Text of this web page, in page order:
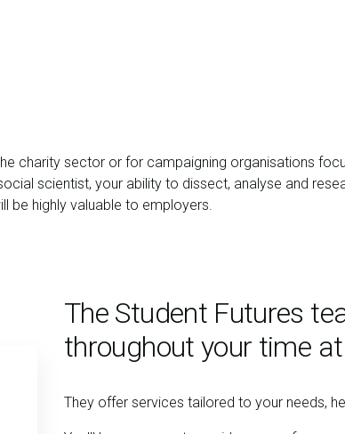
charity sector or for campaigning organisations
scientist, your ability to dissect, analyse and
be highly valuable to employers.
The Student Futures
throughout your time
They offer services tailored to your needs,